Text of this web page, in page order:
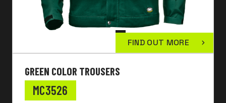
FIND OUT MORE
GREEN COLOR TROUSERS
MC3526